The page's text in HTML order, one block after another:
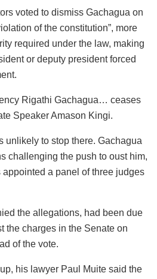
voted to dismiss Gachagua on
of the constitution”, more
required under the law, making
or deputy president forced
Rigathi Gachagua… ceases
Speaker Amason Kingi.
unlikely to stop there. Gachagua
challenging the push to oust him,
a panel of three judges
the allegations, had been due
the charges in the Senate on
of the vote.
his lawyer Paul Muite said the